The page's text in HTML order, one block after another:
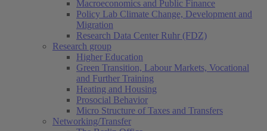
Macroeconomics and Public Finance
Policy Lab Climate Change, Development and
Migration
Research Data Center Ruhr (FDZ)
Research group
Higher Education
Green Transition, Labour Markets, Vocational
and Further Training
Heating and Housing
Prosocial Behavior
Micro Structure of Taxes and Transfers
Networking/Transfer